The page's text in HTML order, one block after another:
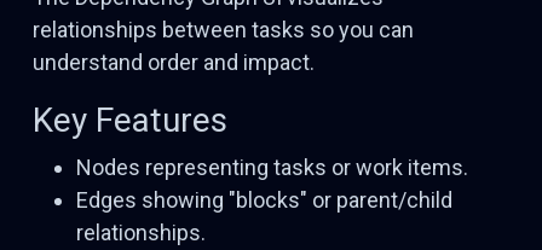
relationships between tasks so you can
understand order and impact.
Key Features
Nodes representing tasks or work items.
Edges showing "blocks" or parent/child
relationships.